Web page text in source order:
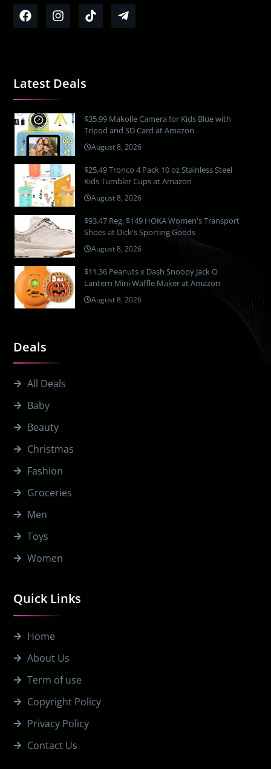
Quick Links
Home
About Us
Term of use
Copyright Policy
Privacy Policy
Contact Us
Deals
All Deals
Baby
Beauty
Christmas
Fashion
Groceries
Men
Toys
Women
Latest Deals
$35.99 Makolle Camera for Kids Blue with
Tripod and SD Card at Amazon
August 8, 2026
$25.49 Tronco 4 Pack 10 oz Stainless Steel
Kids Tumbler Cups at Amazon
August 8, 2026
$93.47 Reg. $149 HOKA Women's Transport
Shoes at Dick's Sporting Goods
August 8, 2026
$11.36 Peanuts x Dash Snoopy Jack O
Lantern Mini Waffle Maker at Amazon
August 8, 2026